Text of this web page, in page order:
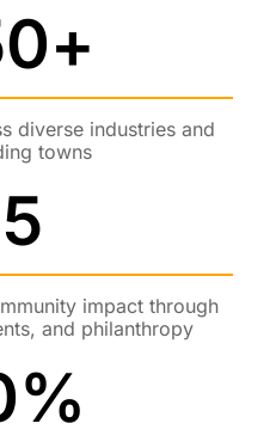
diverse industries and
towns
+
impact through
and philanthropy
%